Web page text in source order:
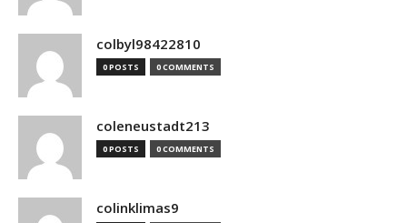
colbyl98422810
0 POSTS 0 COMMENTS
coleneustadt213
0 POSTS 0 COMMENTS
colinklimas9